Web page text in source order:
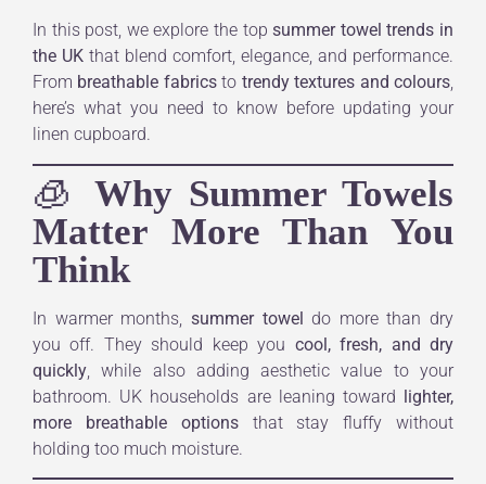
In this post, we explore the topsummer towel trends in
the UK that blend comfort, elegance, and performance.
From breathable fabricsto trendy textures and colours,
here’s what you need to know before updating your
linen cupboard.
🧊 Why Summer Towels
Matter More Than You
Think
In warmer months, summer toweldo more than dry
you off. They should keep you cool, fresh, and dry
quickly , while also adding aesthetic value to your
bathroom. UK households are leaning toward lighter,
more breathable optionsthat stay fluffy without
holding too much moisture.